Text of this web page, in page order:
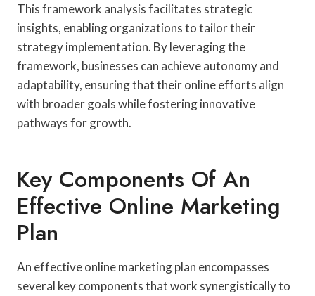
This framework analysis facilitates strategic
insights, enabling organizations to tailor their
strategy implementation. By leveraging the
framework, businesses can achieve autonomy and
adaptability, ensuring that their online efforts align
with broader goals while fostering innovative
pathways for growth.
Key Components Of An
Effective Online Marketing
Plan
An effective online marketing plan encompasses
several key components that work synergistically to